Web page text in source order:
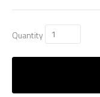
Quantity